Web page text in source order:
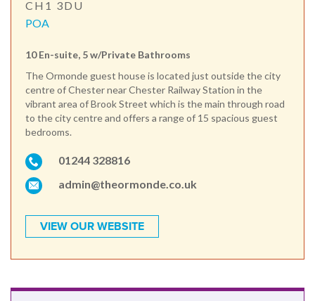
CH1 3DU
POA
10 En-suite, 5 w/Private Bathrooms
The Ormonde guest house is located just outside the city
centre of Chester near Chester Railway Station in the
vibrant area of Brook Street which is the main through road
to the city centre and offers a range of 15 spacious guest
bedrooms.
01244 328816
admin@theormonde.co.uk
VIEW OUR WEBSITE